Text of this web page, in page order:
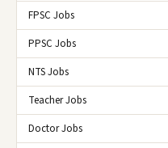
FPSC Jobs
PPSC Jobs
NTS Jobs
Teacher Jobs
Doctor Jobs